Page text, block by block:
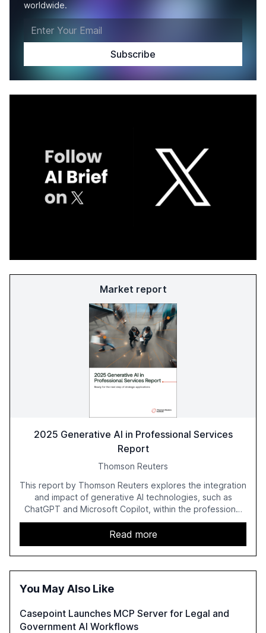
worldwide.
Market report
2025 Generative AI in Professional Services
Report
Thomson Reuters
This report by Thomson Reuters explores the integration
and impact of generative AI technologies, such as
ChatGPT and Microsoft Copilot, within the professional
services sector. It highlights the growing adoption of
GenAI tools across industries like legal, tax, accounting,
and government, and discusses the challenges and
opportunities these technologies present. The report
also examines professionals' perceptions of GenAI and
Read more
You May Also Like
Casepoint Launches MCP Server for Legal and
Government AI Workflows